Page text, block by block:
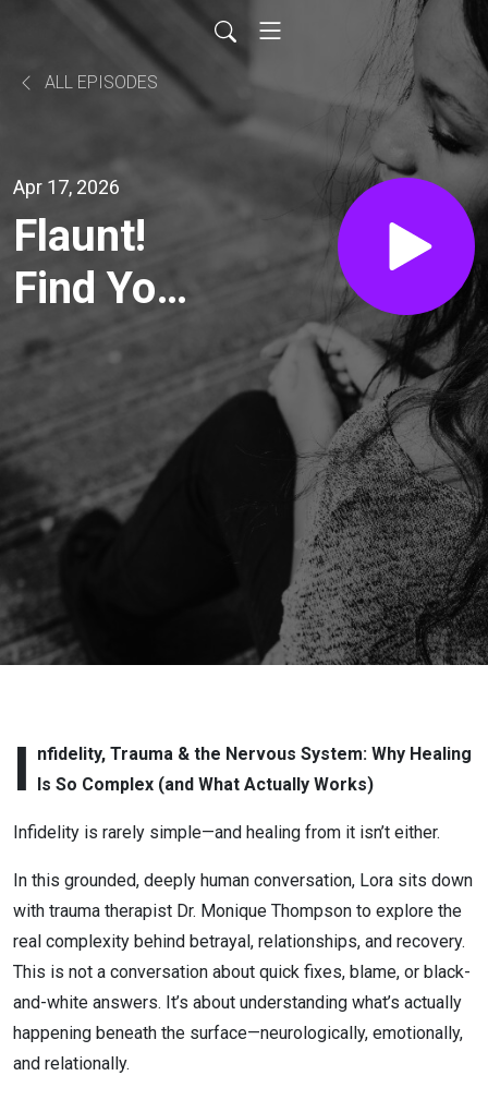
ALL EPISODES
Apr 17, 2026
Flaunt!
Find Your
Sparkle &
Life You
Love
After
Infidelity
or
with Lora
Cheadle:
Infidelity,
Trauma &
the
Nervous
System
I nfidelity, Trauma & the Nervous System: Why Healing
Is So Complex (and What Actually Works)
Infidelity is rarely simple—and healing from it isn’t either.
In this grounded, deeply human conversation, Lora sits down
with trauma therapist Dr. Monique Thompson to explore the
real complexity behind betrayal, relationships, and recovery.
This is not a conversation about quick fixes, blame, or black-
and-white answers. It’s about understanding what’s actually
happening beneath the surface—neurologically, emotionally,
and relationally.